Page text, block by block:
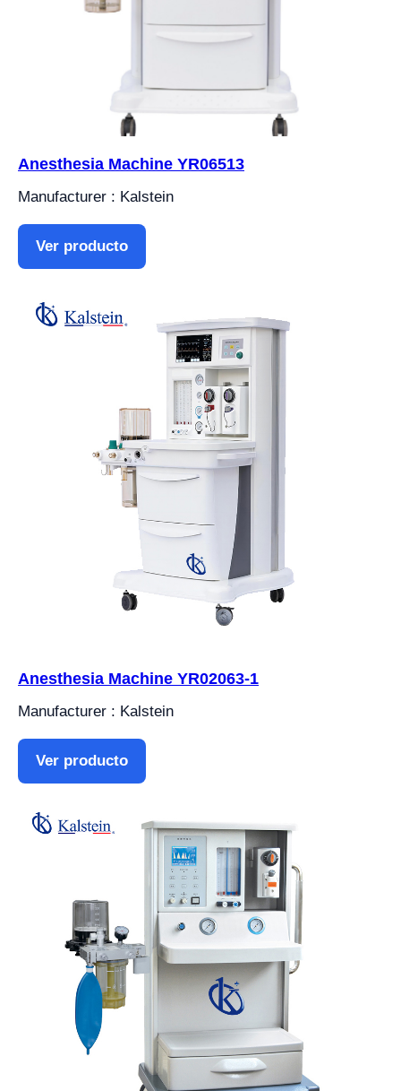
Anesthesia Machine YR06513
Manufacturer : Kalstein
Ver producto
Anesthesia Machine YR02063-1
Manufacturer : Kalstein
Ver producto